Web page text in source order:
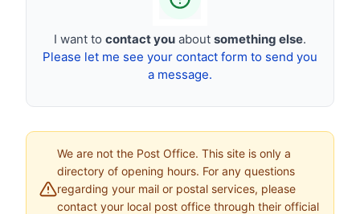
I want to contact you about something else.
Please let me see your contact form to send you
a message.
We are not the Post Office. This site is only a
directory of opening hours. For any questions
regarding your mail or postal services, please
contact your local post office through their official